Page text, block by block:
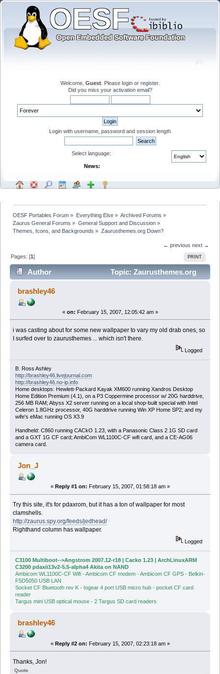
Welcome, Guest . Please login or register.
Did you miss your activation email?
Login with username, password and session length
Select language:
News:
OESF Portables Forum » Everything Else» Archived Forums »
Zaurus General Forums » General Support and Discussion»
Themes, Icons, and Backgrounds » Zaurusthemes.org Down?
← previous next →
PRINT
Pages: [1]
Author
Topic: Zaurusthemes.org
Down? (Read 16206 times)
brashley46
« on: February 15, 2007, 12:05:42 am »
i was casting about for some new wallpaper to vary my old drab ones, so
I surfed over to zaurusthemes ... which isn't there.
Logged
B. Ross Ashley
http://brashley46.livejournal.com
http://brashley46.no-ip.info
Home desktops: Hewlett-Packard Kayak XM600 running Xandros Desktop
Home Edition Premium (4.1), on a P3 Coppermine processor w/ 20G harddrive,
256 MB RAM; Abyss X2 server running on a local shop-built special with Intel
Celeron 1.8GHz processor, 40G harddrive running Win XP Home SP2; and my
wife's eMac running OS X3.9
Handheld: C860 running CACkO 1.23, with a Panasonic Class 2 1G SD card
and a GXT 1G CF card; AmbiCom WL1100C-CF wifi card, and a CE-AG06
camera card.
Jon_J
« Reply #1 on: February 15, 2007, 01:58:18 am »
Try this site, it's for pdaxrom, but it has a ton of wallpaper for most
clamshells.
http://zaurus.spy.org/feeds/jedhead/
Righthand column has wallpaper.
Logged
C3100 Multiboot-->Angstrom 2007.12-r18 | Cacko 1.23 | ArchLinuxARM
C3200 pdaxii13v2-5.5-alpha4 Akita on NAND
Ambicom WL1100C-CF Wifi - Ambicom CF modem - Ambicom CF GPS - Belkin-
F5D5050 USB LAN
Socket CF Bluetooth rev K - Iogear 4 port USB micro hub - pocket CF card
reader
Targus mini USB optical mouse - 2 Targus SD card readers
brashley46
« Reply #2 on: February 15, 2007, 02:23:18 am »
Thanks, Jon!
Quote